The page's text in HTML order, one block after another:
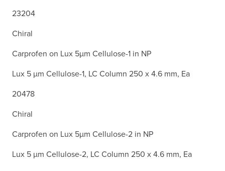
23204
Chiral
Carprofen on Lux 5µm Cellulose-1 in NP
Lux 5 µm Cellulose-1, LC Column 250 x 4.6 mm, Ea
20478
Chiral
Carprofen on Lux 5µm Cellulose-2 in NP
Lux 5 µm Cellulose-2, LC Column 250 x 4.6 mm, Ea